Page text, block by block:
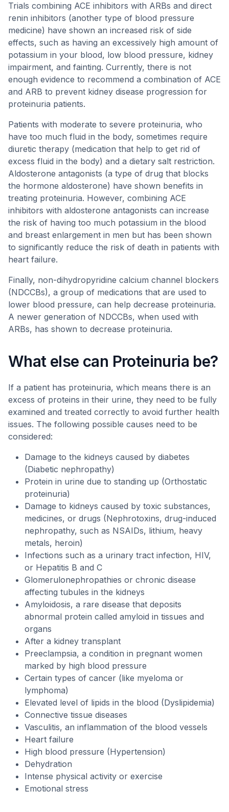
Trials combining ACE inhibitors with ARBs and direct
renin inhibitors (another type of blood pressure
medicine) have shown an increased risk of side
effects, such as having an excessively high amount of
potassium in your blood, low blood pressure, kidney
impairment, and fainting. Currently, there is not
enough evidence to recommend a combination of ACE
and ARB to prevent kidney disease progression for
proteinuria patients.
Patients with moderate to severe proteinuria, who
have too much fluid in the body, sometimes require
diuretic therapy (medication that help to get rid of
excess fluid in the body) and a dietary salt restriction.
Aldosterone antagonists (a type of drug that blocks
the hormone aldosterone) have shown benefits in
treating proteinuria. However, combining ACE
inhibitors with aldosterone antagonists can increase
the risk of having too much potassium in the blood
and breast enlargement in men but has been shown
to significantly reduce the risk of death in patients with
heart failure.
Finally, non-dihydropyridine calcium channel blockers
(NDCCBs), a group of medications that are used to
lower blood pressure, can help decrease proteinuria.
A newer generation of NDCCBs, when used with
ARBs, has shown to decrease proteinuria.
What else can Proteinuria be?
If a patient has proteinuria, which means there is an
excess of proteins in their urine, they need to be fully
examined and treated correctly to avoid further health
issues. The following possible causes need to be
considered:
Damage to the kidneys caused by diabetes
(Diabetic nephropathy)
Protein in urine due to standing up (Orthostatic
proteinuria)
Damage to kidneys caused by toxic substances,
medicines, or drugs (Nephrotoxins, drug-induced
nephropathy, such as NSAIDs, lithium, heavy
metals, heroin)
Infections such as a urinary tract infection, HIV,
or Hepatitis B and C
Glomerulonephropathies or chronic disease
affecting tubules in the kidneys
Amyloidosis, a rare disease that deposits
abnormal protein called amyloid in tissues and
organs
After a kidney transplant
Preeclampsia, a condition in pregnant women
marked by high blood pressure
Certain types of cancer (like myeloma or
lymphoma)
Elevated level of lipids in the blood (Dyslipidemia)
Connective tissue diseases
Vasculitis, an inflammation of the blood vessels
Heart failure
High blood pressure (Hypertension)
Dehydration
Intense physical activity or exercise
Emotional stress